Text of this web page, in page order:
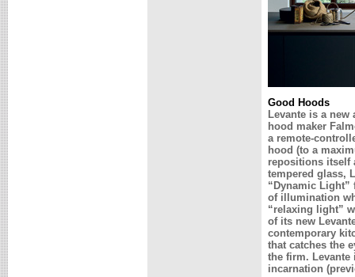
Good Hoods
Levante is a
hood maker
a remote-
hood (to a
repositions itself
tempered glass,
“Dynamic
of illumination
“relaxing light”
of its new
contemporary
that catches the
the firm.
incarnation